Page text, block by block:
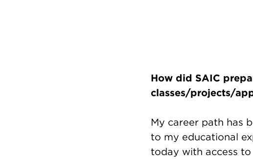
How did SAIC
classes/projects/
My career path has
to my educational
today with access